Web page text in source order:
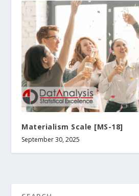
Materialism Scale [MS-18]
September 30, 2025